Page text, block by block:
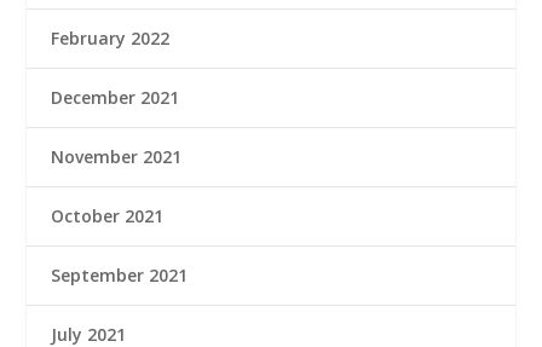
February 2022
December 2021
November 2021
October 2021
September 2021
July 2021